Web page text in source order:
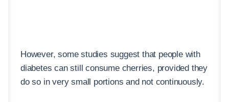
However, some studies suggest that people with
diabetes can still consume cherries, provided they
do so in very small portions and not continuously.